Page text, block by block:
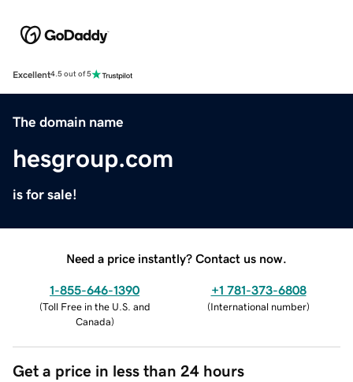
Excellent4.5 out of 5
The domain name
hesgroup.com
is for sale!
Need a price instantly? Contact us now.
1-855-646-1390
(Toll Free in the U.S. and
Canada)
+1 781-373-6808
(International number)
Get a price in less than 24 hours